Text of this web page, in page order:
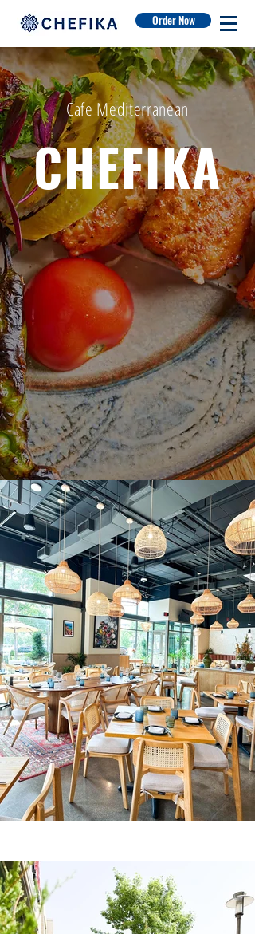
Order Now
Cafe Mediterranean
CHEFIKA